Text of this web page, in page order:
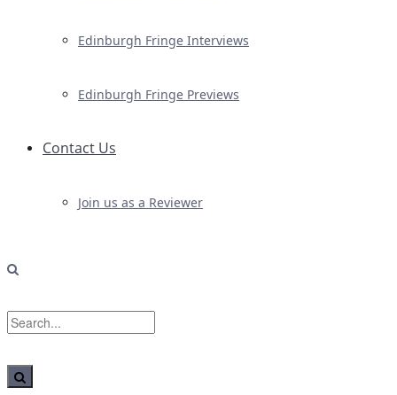
Edinburgh Fringe Interviews
Edinburgh Fringe Previews
Contact Us
Join us as a Reviewer